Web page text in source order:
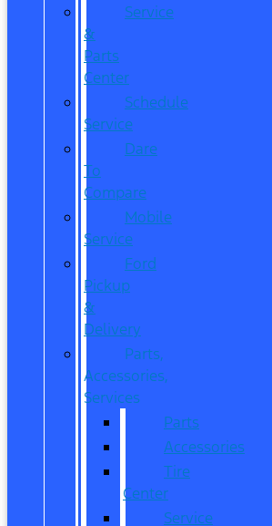
Service
&
Parts
Center
Schedule
Service
Dare
To
Compare
Mobile
Service
Ford
Pickup
&
Delivery
Parts,
Accessories,
Services
Parts
Accessories
Tire
Center
Service